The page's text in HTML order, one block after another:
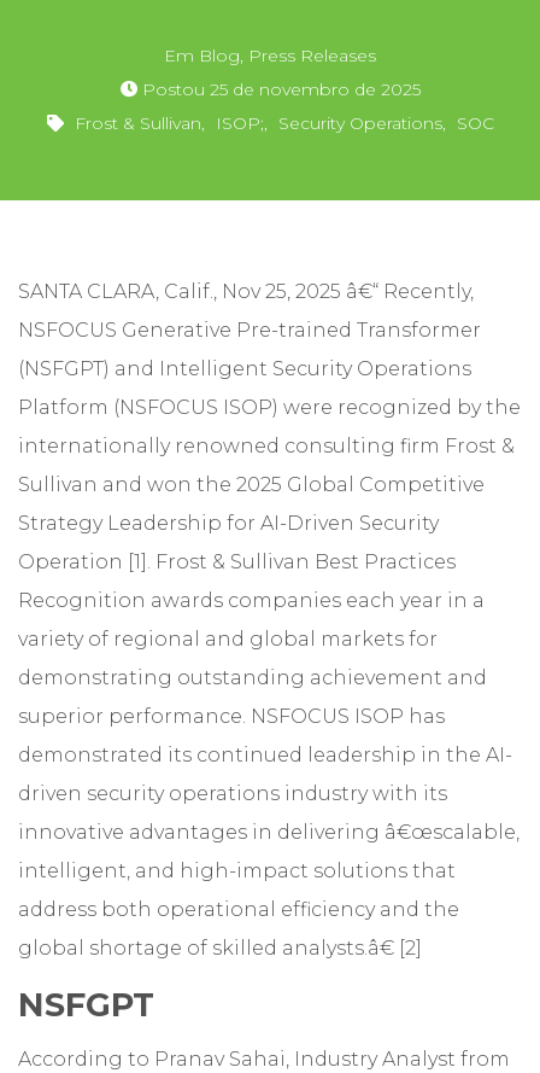
Em Blog, Press Releases
Postou 25 de novembro de 2025
Frost & Sullivan, ISOP;, Security Operations, SOC
SANTA CLARA, Calif., Nov 25, 2025 â€“ Recently,
NSFOCUS Generative Pre-trained Transformer
(NSFGPT) and Intelligent Security Operations
Platform (NSFOCUS ISOP) were recognized by the
internationally renowned consulting firm Frost &
Sullivan and won the 2025 Global Competitive
Strategy Leadership for AI-Driven Security
Operation [1]. Frost & Sullivan Best Practices
Recognition awards companies each year in a
variety of regional and global markets for
demonstrating outstanding achievement and
superior performance. NSFOCUS ISOP has
demonstrated its continued leadership in the AI-
driven security operations industry with its
innovative advantages in delivering â€œscalable,
intelligent, and high-impact solutions that
address both operational efficiency and the
global shortage of skilled analysts.â€ [2]
NSFGPT
According to Pranav Sahai, Industry Analyst from